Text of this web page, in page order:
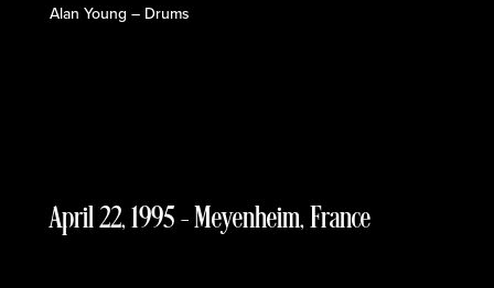
Alan Young – Drums
April 22, 1995 – Meyenheim, France